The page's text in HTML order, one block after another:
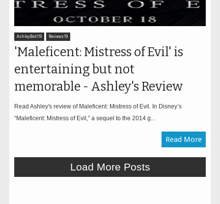
AshleyBell19 Reviews19
'Maleficent: Mistress of Evil' is
entertaining but not
memorable - Ashley's Review
Read Ashley's review of Maleficent: Mistress of Evil. In Disney’s
“Maleficent: Mistress of Evil,” a sequel to the 2014 g...
Read More
Load More Posts